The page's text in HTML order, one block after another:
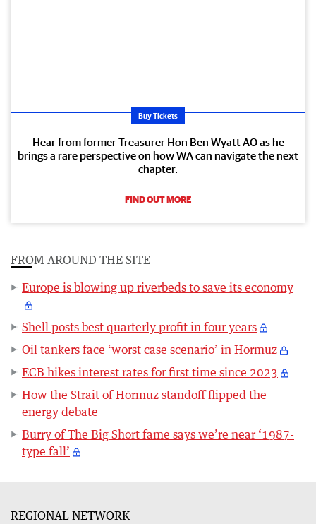
Buy Tickets
Hear from former Treasurer Hon Ben Wyatt AO as he
brings a rare perspective on how WA can navigate the next
chapter.
FIND OUT MORE
FROM AROUND THE SITE
Europe is blowing up riverbeds to save its economy
Shell posts best quarterly profit in four years
Oil tankers face ‘worst case scenario’ in Hormuz
ECB hikes interest rates for first time since 2023
How the Strait of Hormuz standoff flipped the
energy debate
Burry of The Big Short fame says we’re near ‘1987-
type fall’
REGIONAL NETWORK